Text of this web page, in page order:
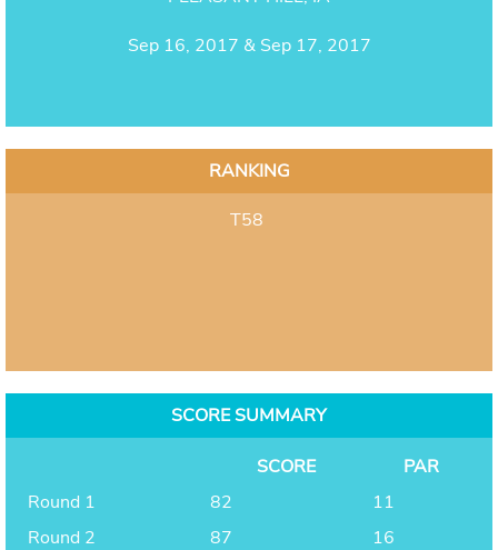
Sep 16, 2017 & Sep 17, 2017
RANKING
T58
SCORE SUMMARY
SCORE
PAR
Round 1
82
11
Round 2
87
16